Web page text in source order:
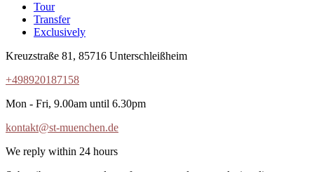
Tour
Transfer
Exclusively
Kreuzstraße 81, 85716 Unterschleißheim
+498920187158
Mon - Fri, 9.00am until 6.30pm
kontakt@st-muenchen.de
We reply within 24 hours